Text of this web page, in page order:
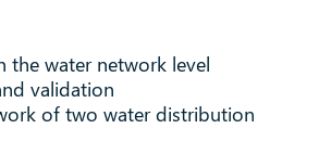
water network level
validation
of two water distribution